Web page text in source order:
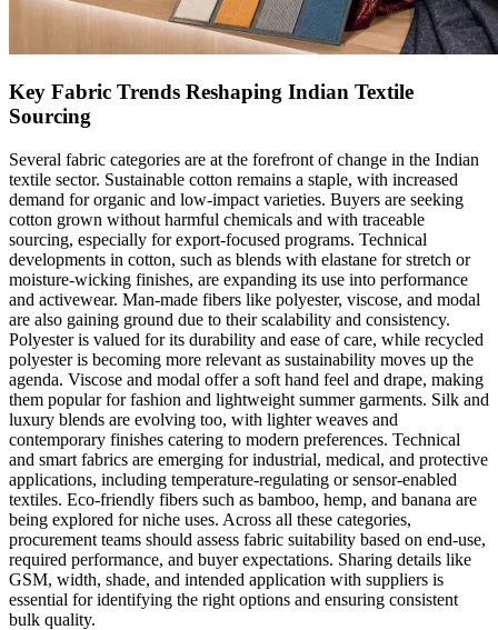
Key Fabric Trends Reshaping Indian Textile
Sourcing
Several fabric categories are at the forefront of change in the Indian
textile sector. Sustainable cotton remains a staple, with increased
demand for organic and low-impact varieties. Buyers are seeking
cotton grown without harmful chemicals and with traceable
sourcing, especially for export-focused programs. Technical
developments in cotton, such as blends with elastane for stretch or
moisture-wicking finishes, are expanding its use into performance
and activewear. Man-made fibers like polyester, viscose, and modal
are also gaining ground due to their scalability and consistency.
Polyester is valued for its durability and ease of care, while recycled
polyester is becoming more relevant as sustainability moves up the
agenda. Viscose and modal offer a soft hand feel and drape, making
them popular for fashion and lightweight summer garments. Silk and
luxury blends are evolving too, with lighter weaves and
contemporary finishes catering to modern preferences. Technical
and smart fabrics are emerging for industrial, medical, and protective
applications, including temperature-regulating or sensor-enabled
textiles. Eco-friendly fibers such as bamboo, hemp, and banana are
being explored for niche uses. Across all these categories,
procurement teams should assess fabric suitability based on end-use,
required performance, and buyer expectations. Sharing details like
GSM, width, shade, and intended application with suppliers is
essential for identifying the right options and ensuring consistent
bulk quality.